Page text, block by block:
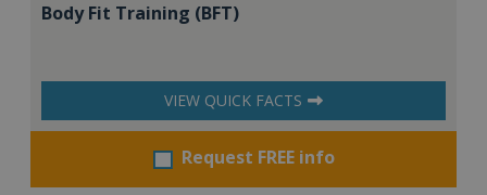
Body Fit Training (BFT)
VIEW QUICK FACTS
Request FREE info